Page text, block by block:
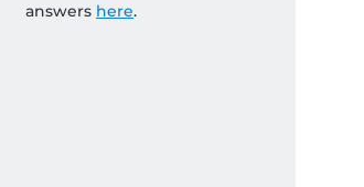
answers here.